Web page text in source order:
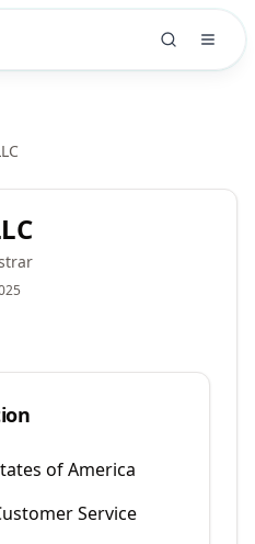
of America
Service